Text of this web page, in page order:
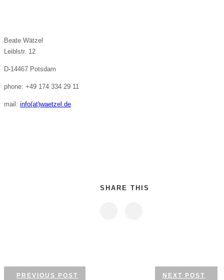
Beate Wätzel
Leiblstr. 12
D-14467 Potsdam
phone: +49 174 334 29 11
mail: info(at)waetzel.de
SHARE THIS
PREVIOUS POST NEXT POST